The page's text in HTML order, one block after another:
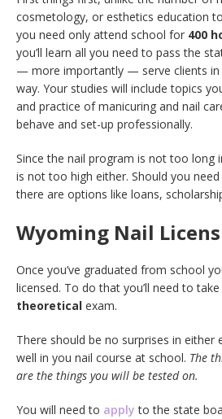
cosmetology, or esthetics education
you need only attend school for 400
you’ll learn all you need to pass the
— more importantly — serve clients in
way. Your studies will include topics
and practice of manicuring and nail
behave and set-up professionally.
Since the nail program is not too long
is not too high either. Should you need
there are options like loans,
Wyoming Nail
Once you’ve graduated from school
licensed. To do that you’ll need to take
theoretical exam.
There should be no surprises in either
well in you nail course at school. The
are the things you will be tested on.
You will need to apply to the state